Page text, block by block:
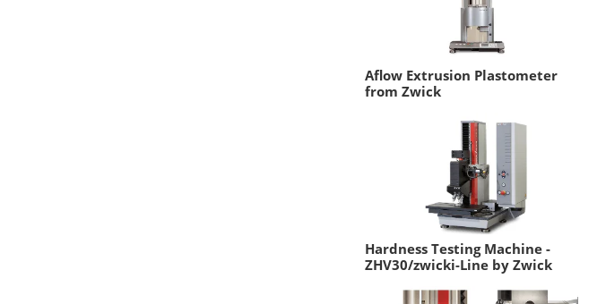
Aflow Extrusion Plastometer
from Zwick
Hardness Testing Machine -
ZHV30/zwicki-Line by Zwick